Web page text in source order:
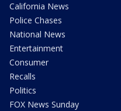
California News
Police Chases
National News
Entertainment
Consumer
Recalls
Politics
FOX News Sunday